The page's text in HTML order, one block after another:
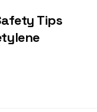
Tips